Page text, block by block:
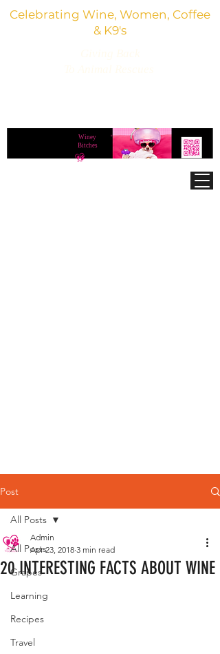
Celebrating Wine, Women, Coffee
& K9's
Winey
Bitches
®
Post
All Posts
Grapes
Learning
Recipes
Travel
All Posts
20 INTERESTING FACTS ABOUT WINE
Admin
Apr 23, 2018 3 min read